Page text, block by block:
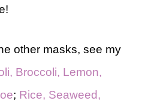
other masks, see my
Broccoli, Lemon,
; Rice, Seaweed,